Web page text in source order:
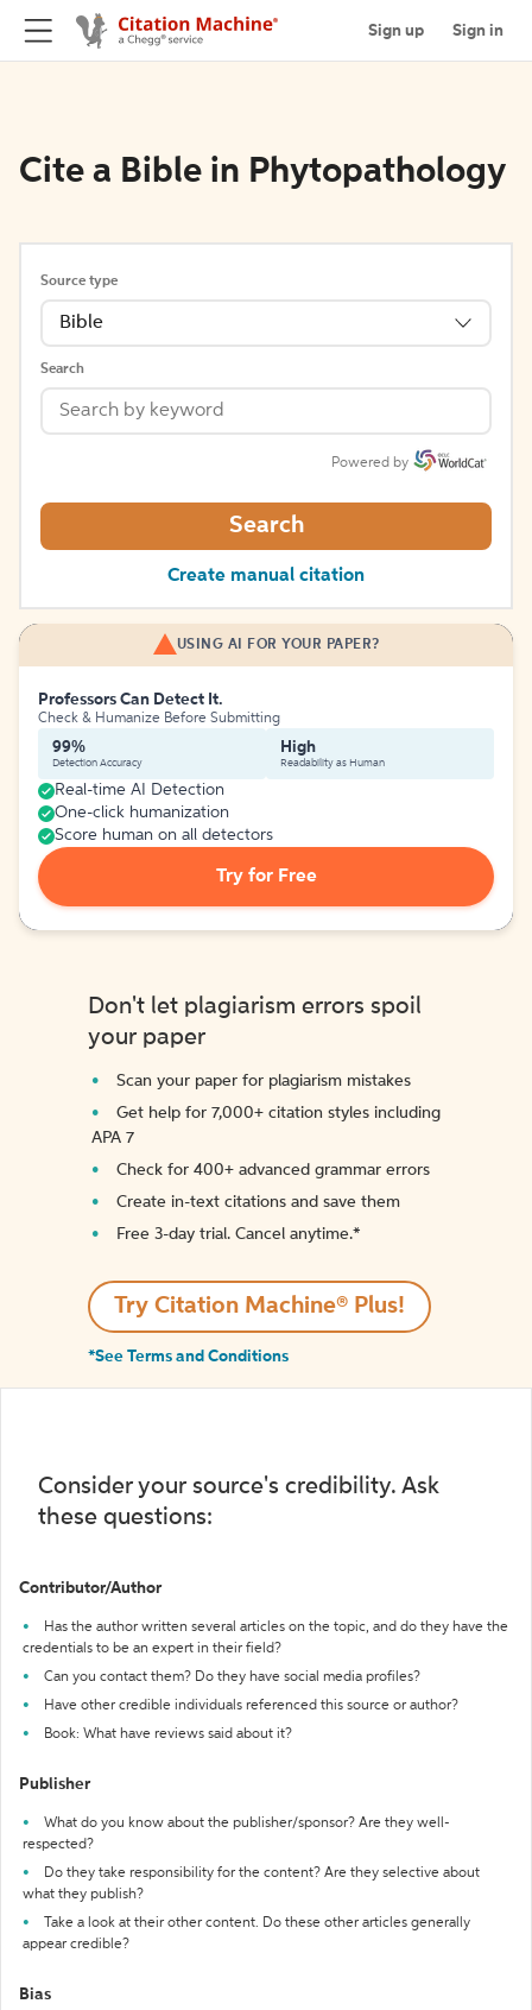
Sign up Sign in
Cite a Bible in Phytopathology
Source type
Bible
Search
Powered by
Search
Create manual citation
USING AI FOR YOUR PAPER?
Professors Can Detect It.
Check & Humanize Before Submitting
99%
Detection Accuracy
High
Readability as Human
Real-time AI Detection
One-click humanization
Score human on all detectors
Try for Free
Don't let plagiarism errors spoil
your paper
Scan your paper for plagiarism mistakes
Get help for 7,000+ citation styles including
APA 7
Check for 400+ advanced grammar errors
Create in-text citations and save them
Free 3-day trial. Cancel anytime.*️
Try Citation Machine® Plus!
*See Terms and Conditions
Consider your source's credibility. Ask
these questions:
Contributor/Author
Has the author written several articles on the topic, and do they have the
credentials to be an expert in their field?
Can you contact them? Do they have social media profiles?
Have other credible individuals referenced this source or author?
Book: What have reviews said about it?
Publisher
What do you know about the publisher/sponsor? Are they well-
respected?
Do they take responsibility for the content? Are they selective about
what they publish?
Take a look at their other content. Do these other articles generally
appear credible?
Bias